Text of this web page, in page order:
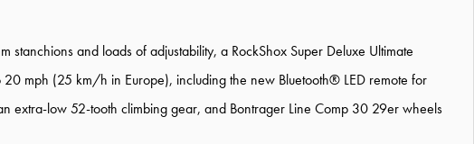
and loads of adjustability, a RockShox Super Deluxe Ultimate
20 mph (25 km/h in Europe), including the new Bluetooth® LED remote for
extra-low 52-tooth climbing gear, and Bontrager Line Comp 30 29er wheels